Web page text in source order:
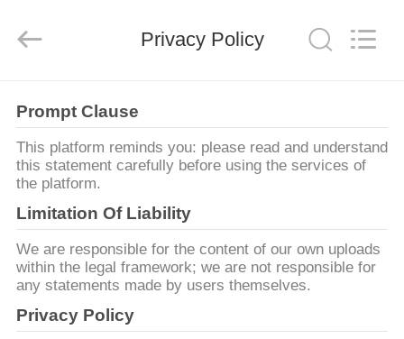
PRODUITS
AU
SUJET
DE
NOUS
High-
tech
Privacy Policy
Prompt Clause
This platform reminds you: please read and understand
this statement carefully before using the services of
the platform.
Limitation Of Liability
We are responsible for the content of our own uploads
within the legal framework; we are not responsible for
any statements made by users themselves.
Privacy Policy